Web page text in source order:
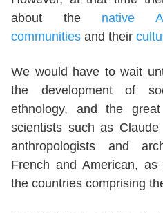
about the native
communities and their
We would have to wait
the development of
ethnology, and the
scientists such as
anthropologists and
French and American,
the countries comprising